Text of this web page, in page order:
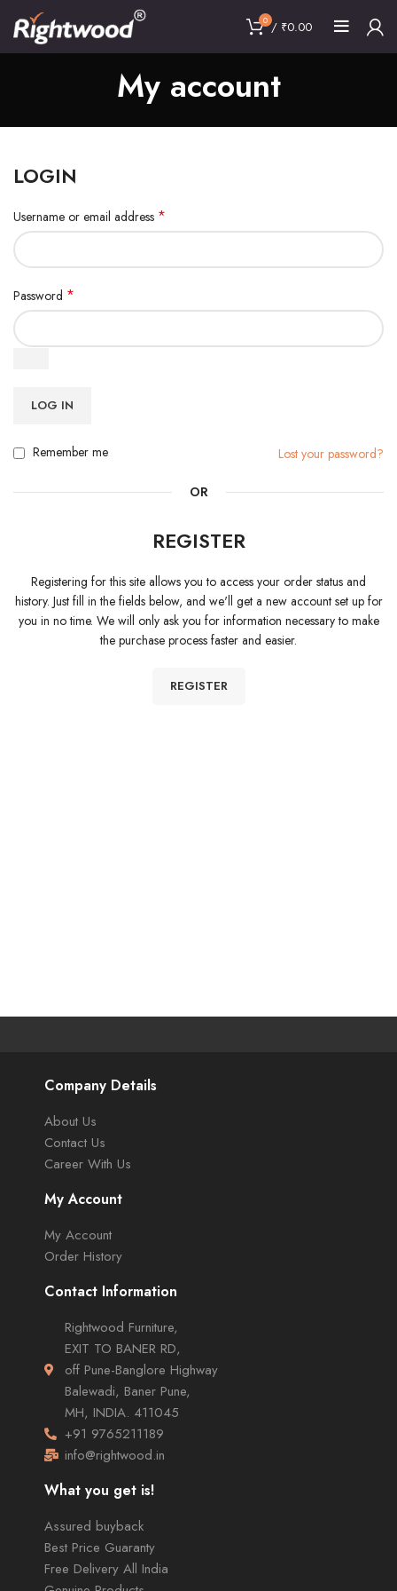
0 / ₹0.00
My account
LOGIN
Username or email address *
Password *
LOG IN
Lost your password?
Remember me
OR
REGISTER
Registering for this site allows you to access your order status and
history. Just fill in the fields below, and we'll get a new account set up for
you in no time. We will only ask you for information necessary to make
the purchase process faster and easier.
REGISTER
Company Details
About Us
Contact Us
Career With Us
My Account
My Account
Order History
Contact Information
Rightwood Furniture,
EXIT TO BANER RD,
off Pune-Banglore Highway
Balewadi, Baner Pune,
MH, INDIA. 411045
+91 9765211189
info@rightwood.in
What you get is!
Assured buyback
Best Price Guaranty
Free Delivery All India